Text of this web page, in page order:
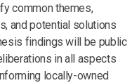
common themes,
and potential solutions
findings will be public
in all aspects
locally-owned